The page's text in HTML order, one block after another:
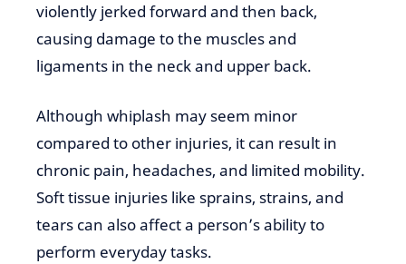
violently jerked forward and then back,
causing damage to the muscles and
ligaments in the neck and upper back.
Although whiplash may seem minor
compared to other injuries, it can result in
chronic pain, headaches, and limited mobility.
Soft tissue injuries like sprains, strains, and
tears can also affect a person’s ability to
perform everyday tasks.